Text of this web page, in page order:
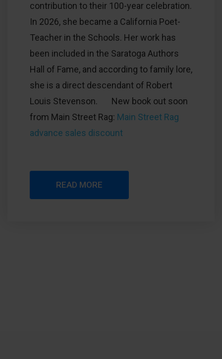
contribution to their 100-year celebration.
In 2026, she became a California Poet-
Teacher in the Schools. Her work has
been included in the Saratoga Authors
Hall of Fame, and according to family lore,
she is a direct descendant of Robert
Louis Stevenson. New book out soon
from Main Street Rag: Main Street Rag
advance sales discount
READ MORE